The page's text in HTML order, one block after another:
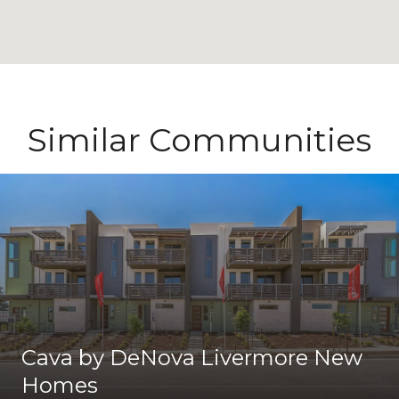
Similar Communities
Cava by DeNova Livermore New
Homes